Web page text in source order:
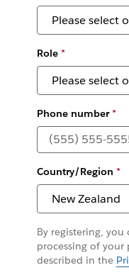
Role*
Phone number*
Country/Region *
By registering,
processing of your
described in the